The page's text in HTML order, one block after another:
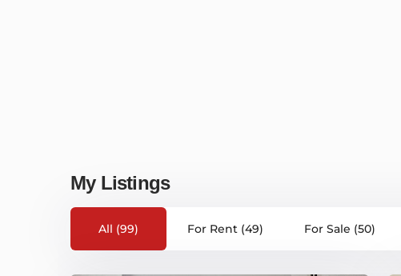
My Listings
All (99) For Rent (49) For Sale (50)